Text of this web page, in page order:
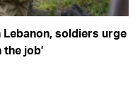
soldiers urge
job’